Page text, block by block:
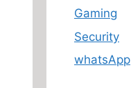
Gaming
Security
whatsApp